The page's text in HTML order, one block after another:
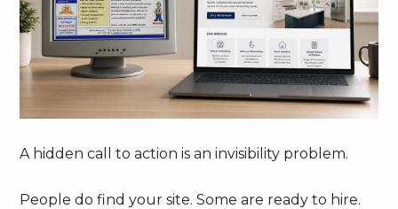
A hidden call to action is an invisibility problem.
People do find your site. Some are ready to hire.